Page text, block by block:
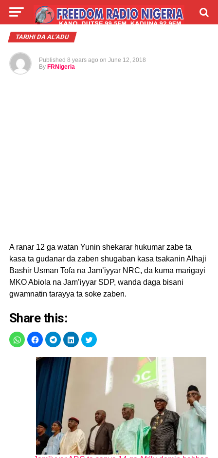
LIVE LABARAI
TALLA ABOUT
TARIHI DA AL'ADU
Published 8 years ago on June 12, 2018
By FRNigeria
A ranar 12 ga watan Yunin shekarar hukumar zabe ta
kasa ta gudanar da zaben shugaban kasa tsakanin Alhaji
Bashir Usman Tofa na Jam’iyyar NRC, da kuma marigayi
MKO Abiola na Jam’iyyar SDP, wanda daga bisani
gwamnatin tarayya ta soke zaben.
Share this: